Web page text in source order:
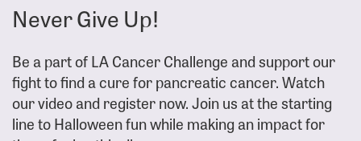
Never Give Up!
Be a part of LA Cancer Challenge and support our
fight to find a cure for pancreatic cancer. Watch
our video and register now. Join us at the starting
line to Halloween fun while making an impact for